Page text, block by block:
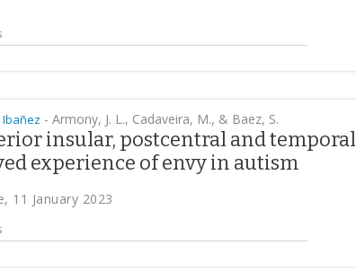
Ibañez - Armony, J. L., Cadaveira, M., & Baez, S.
insular, postcentral and temporal
experience of envy in autism
11 January 2023